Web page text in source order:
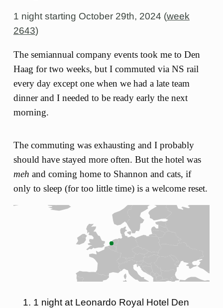
1 night starting October 29th, 2024 (week
2643)
The semiannual company events took me to Den
Haag for two weeks, but I commuted via NS rail
every day except one when we had a late team
dinner and I needed to be ready early the next
morning.
The commuting was exhausting and I probably
should have stayed more often. But the hotel was
meh and coming home to Shannon and cats, if
only to sleep (for too little time) is a welcome reset.
1 night at Leonardo Royal Hotel Den